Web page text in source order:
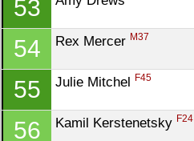
53
54 Rex Mercer M37
55 Julie Mitchel F45
56 Kamil Kerstenetsky F24